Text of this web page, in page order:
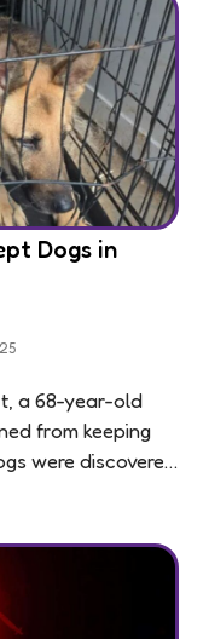
Dogs in
a 68-year-old
from keeping
were discovered